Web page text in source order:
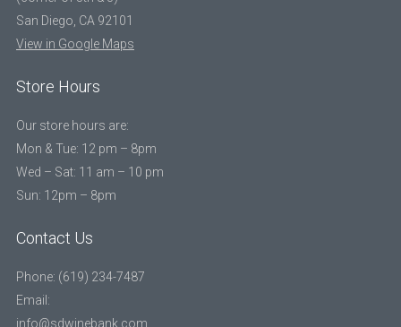
San Diego, CA 92101
View in Google Maps
Store Hours
Our store hours are:
Mon & Tue: 12 pm – 8pm
Wed – Sat: 11 am – 10 pm
Sun: 12pm – 8pm
Contact Us
Phone: (619) 234-7487
Email:
info@sdwinebank.com